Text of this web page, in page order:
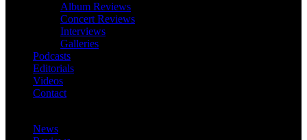
Album Reviews
Concert Reviews
Interviews
Galleries
Podcasts
Editorials
Videos
Contact
News